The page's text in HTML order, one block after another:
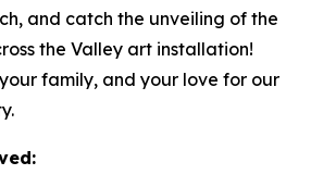
and catch the unveiling of the
the Valley art installation!
family, and your love for our